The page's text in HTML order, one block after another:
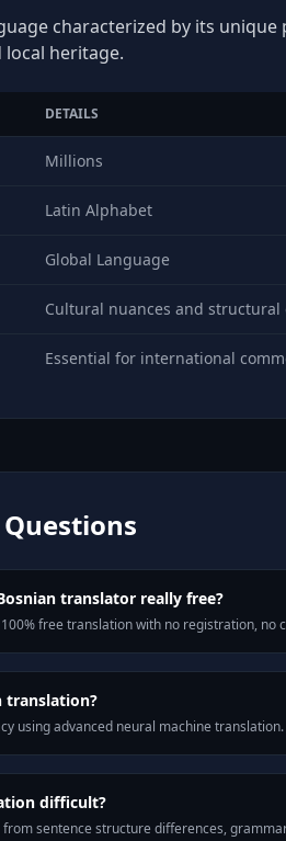
characterized by its
heritage.
DETAILS
Millions
Latin Alphabet
Global Language
Cultural nuances and structural
Essential for international
translator really free?
free translation with no registration, no
translation?
using advanced neural machine
difficult?
sentence structure differences,